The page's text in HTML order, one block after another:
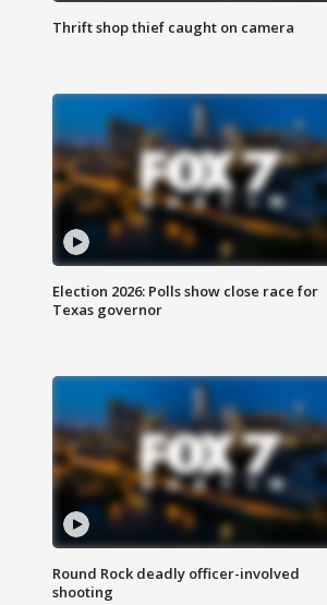
Thrift shop thief caught on camera
Election 2026: Polls show close race for
Texas governor
Round Rock deadly officer-involved
shooting